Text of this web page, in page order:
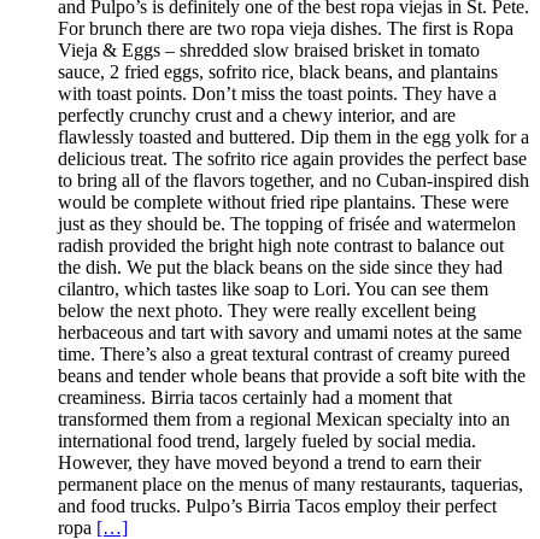
and Pulpo’s is definitely one of the best ropa viejas in St. Pete.
For brunch there are two ropa vieja dishes. The first is Ropa
Vieja & Eggs – shredded slow braised brisket in tomato
sauce, 2 fried eggs, sofrito rice, black beans, and plantains
with toast points. Don’t miss the toast points. They have a
perfectly crunchy crust and a chewy interior, and are
flawlessly toasted and buttered. Dip them in the egg yolk for a
delicious treat. The sofrito rice again provides the perfect base
to bring all of the flavors together, and no Cuban-inspired dish
would be complete without fried ripe plantains. These were
just as they should be. The topping of frisée and watermelon
radish provided the bright high note contrast to balance out
the dish. We put the black beans on the side since they had
cilantro, which tastes like soap to Lori. You can see them
below the next photo. They were really excellent being
herbaceous and tart with savory and umami notes at the same
time. There’s also a great textural contrast of creamy pureed
beans and tender whole beans that provide a soft bite with the
creaminess. Birria tacos certainly had a moment that
transformed them from a regional Mexican specialty into an
international food trend, largely fueled by social media.
However, they have moved beyond a trend to earn their
permanent place on the menus of many restaurants, taquerias,
and food trucks. Pulpo’s Birria Tacos employ their perfect
ropa […]